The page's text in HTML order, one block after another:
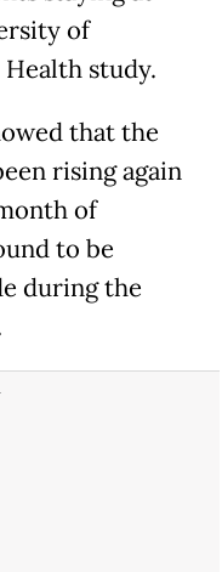
of
study.
that the
rising again
of
to be
during the